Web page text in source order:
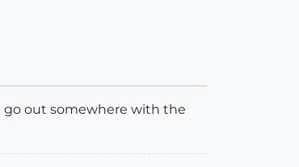
go out somewhere with the